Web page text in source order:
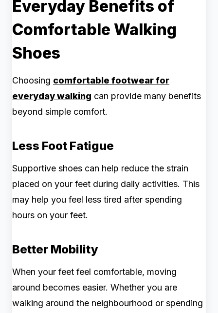
Everyday Benefits of
Comfortable Walking
Shoes
Choosing comfortable footwear for
everyday walking can provide many benefits
beyond simple comfort.
Less Foot Fatigue
Supportive shoes can help reduce the strain
placed on your feet during daily activities. This
may help you feel less tired after spending
hours on your feet.
Better Mobility
When your feet feel comfortable, moving
around becomes easier. Whether you are
walking around the neighbourhood or spending